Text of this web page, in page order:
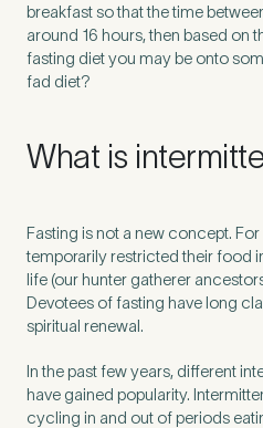
3 Medical Insurance
Do you have private medical
breakfast so that the time
around 16 hours, then based on
fasting diet you may be onto
fad diet?
What is
Fasting is not a new concept.
temporarily restricted their food
life (our hunter gatherer
Devotees of fasting have long
spiritual renewal.
In the past few years, different
have gained popularity.
cycling in and out of periods